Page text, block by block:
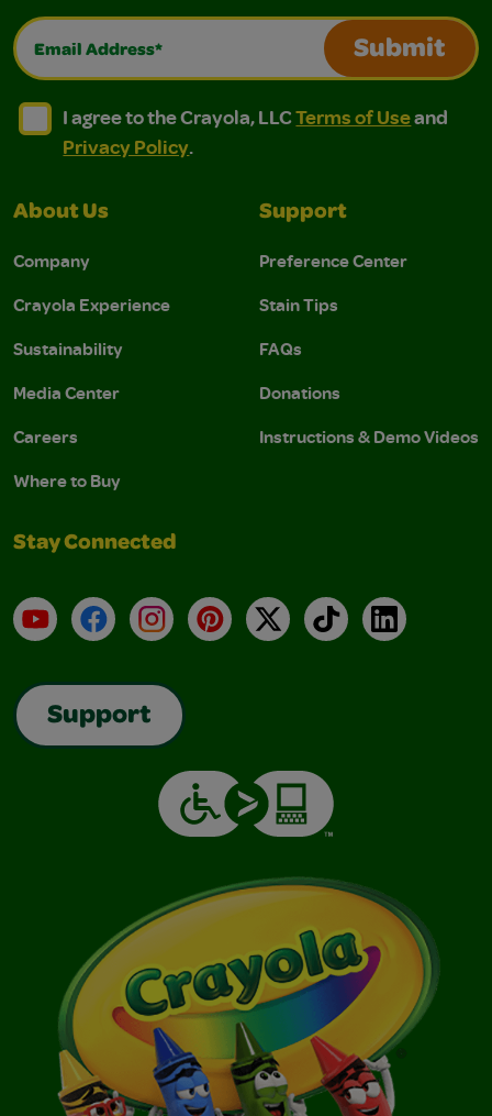
Email Address*
Submit
I agree to the Crayola, LLC Terms of Use and
I agree to the Crayola, LLC Terms of Use and Privacy
I agree to the Crayola, LLCTerms of Useand
Privacy Policy.
About Us
Company
Crayola Experience
Sustainability
Media Center
Careers
Where to Buy
Support
Preference Center
Stain Tips
FAQs
Donations
Instructions & Demo Videos
Stay Connected
YouTubeFacebookInstagramPinterest
X TikTokLinkedIn
Support